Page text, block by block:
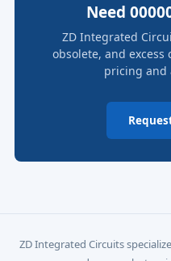
Need
ZD Integrated
obsolete, and
pricing and
ZD Integrated Circuits